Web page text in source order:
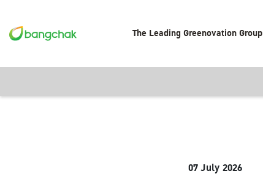
The Leading Greenovation Group
07 July 2026